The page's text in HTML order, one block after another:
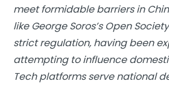
meet formidable barriers in
like George Soros’s Open
strict regulation, having been
attempting to influence
Tech platforms serve national